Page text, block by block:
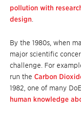
pollution with
design
By the 1980s, when
major scientific
challenge. For
run the Carbon
1982, one of many
human knowledge